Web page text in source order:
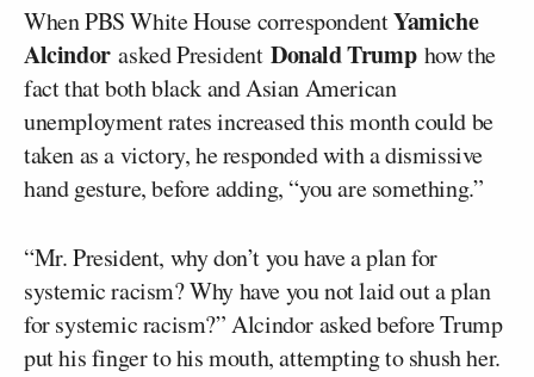
When PBS White House correspondentYamiche
Alcindorasked PresidentDonald Trump how the
fact that both black and Asian American
unemployment rates increased this month could be
taken as a victory, he responded with a dismissive
hand gesture, before adding, “you are something.”
“Mr. President, why don’t you have a plan for
systemic racism? Why have you not laid out a plan
for systemic racism?” Alcindor asked before Trump
put his finger to his mouth, attempting to shush her.